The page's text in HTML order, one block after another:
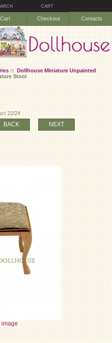
CART
Cart Checkout Contacts
::Dollhouse Miniature Unpainted
Stool
22/24
BACK NEXT
image